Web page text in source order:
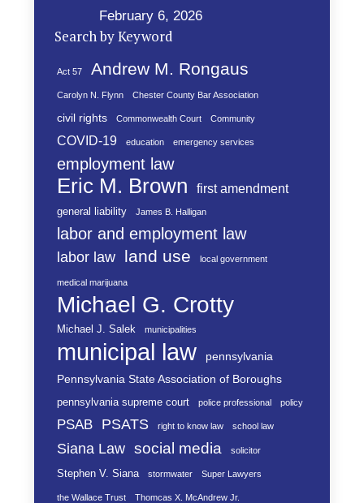
February 6, 2026
Search by Keyword
Act 57 Andrew M. Rongaus
Carolyn N. Flynn Chester County Bar Association
civil rights Commonwealth Court Community
COVID-19 education emergency services
employment law
Eric M. Brown first amendment
general liability James B. Halligan
labor and employment law
labor law land use local government
medical marijuana
Michael G. Crotty
Michael J. Salek municipalities
municipal law
pennsylvania
Pennsylvania State Association of Boroughs
pennsylvania supreme court police professional policy
PSAB PSATS right to know law school law
Siana Law social media solicitor
Stephen V. Siana stormwater Super Lawyers
the Wallace Trust Thomcas X. McAndrew Jr.